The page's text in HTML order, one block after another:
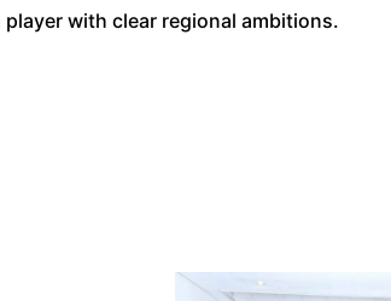
with clear regional ambitions.